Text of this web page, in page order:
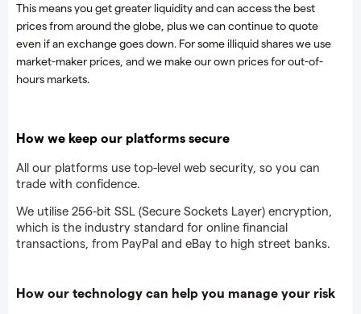
This means you get greater liquidity and can access the best
prices from around the globe, plus we can continue to quote
even if an exchange goes down. For some illiquid shares we use
market-maker prices, and we make our own prices for out-of-
hours markets.
How we keep our platforms secure
All our platforms use top-level web security, so you can
trade with confidence.
We utilise 256-bit SSL (Secure Sockets Layer) encryption,
which is the industry standard for online financial
transactions, from PayPal and eBay to high street banks.
How our technology can help you manage your risk